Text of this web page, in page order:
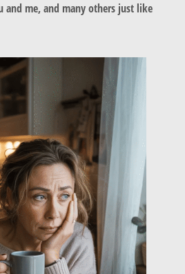
and me, and many others just like